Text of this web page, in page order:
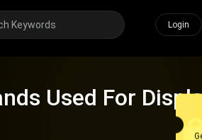
Login
Used For